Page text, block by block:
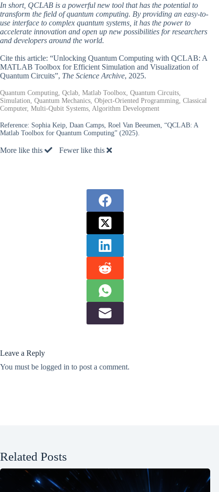
In short, QCLAB is a powerful new tool that has the potential to
transform the field of quantum computing. By providing an easy-to-
use interface to complex quantum systems, it has the power to
accelerate innovation and open up new possibilities for researchers
and developers around the world.
Cite this article: “Unlocking Quantum Computing with QCLAB: A
MATLAB Toolbox for Efficient Simulation and Visualization of
Quantum Circuits”, The Science Archive, 2025.
Quantum Computing, Qclab, Matlab Toolbox, Quantum Circuits,
Simulation, Quantum Mechanics, Object-Oriented Programming, Classical
Computer, Multi-Qubit Systems, Algorithm Development
Reference: Sophia Keip, Daan Camps, Roel Van Beeumen, “QCLAB: A
Matlab Toolbox for Quantum Computing” (2025).
More like this Fewer like this
Leave a Reply
You must be logged in to post a comment.
Related Posts